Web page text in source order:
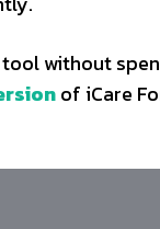
without
of iCare